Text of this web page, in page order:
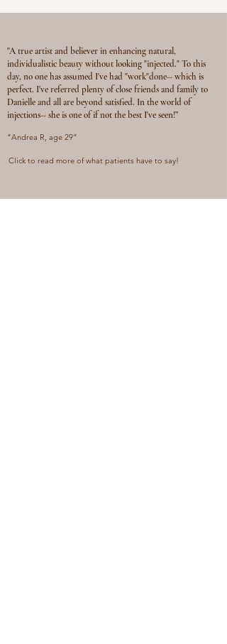
"A true artist and believer in enhancing natural,
individualistic beauty without looking "injected." To this
day, no one has assumed I've had "work"done-- which is
perfect. I've referred plenty of close friends and family to
Danielle and all are beyond satisfied. In the world of
injections-- she is one of if not the best I've seen!”
“Andrea R, age 29”
Click to read more of what patients have to say!